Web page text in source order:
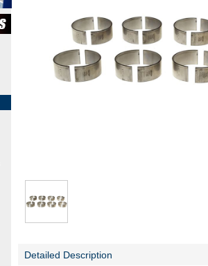
Detailed Description